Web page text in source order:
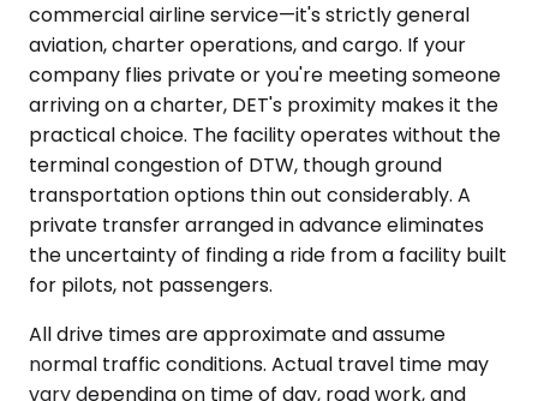
commercial airline service—it's strictly general
aviation, charter operations, and cargo. If your
company flies private or you're meeting someone
arriving on a charter, DET's proximity makes it the
practical choice. The facility operates without the
terminal congestion of DTW, though ground
transportation options thin out considerably. A
private transfer arranged in advance eliminates
the uncertainty of finding a ride from a facility built
for pilots, not passengers.
All drive times are approximate and assume
normal traffic conditions. Actual travel time may
vary depending on time of day, road work, and